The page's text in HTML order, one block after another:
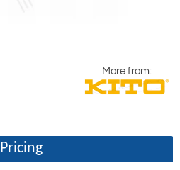
More from:
Pricing